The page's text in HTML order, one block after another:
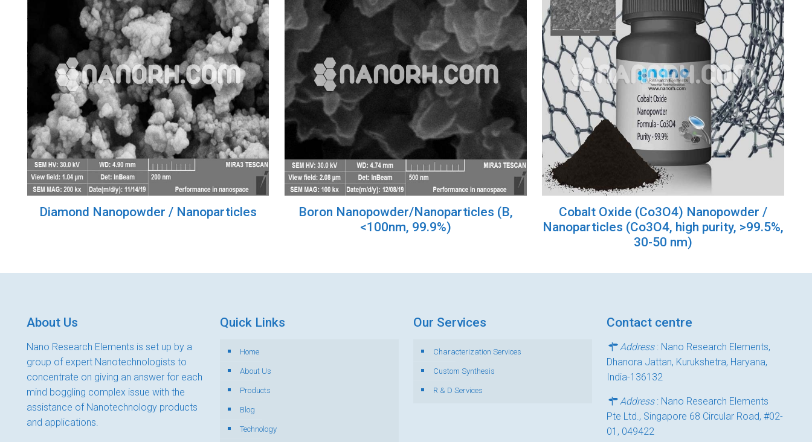
Diamond Nanopowder / Nanoparticles
Boron Nanopowder/Nanoparticles (B,
<100nm, 99.9%)
Cobalt Oxide (Co3O4) Nanopowder /
Nanoparticles (Co3O4, high purity, >99.5%,
30-50 nm)
About Us
Nano Research Elements is set up by a
group of expert Nanotechnologists to
concentrate on giving an answer for each
mind boggling complex issue with the
assistance of Nanotechnology products
and applications.
Quick Links
Home
About Us
Products
Blog
Technology
Our Services
Characterization Services
Custom Synthesis
R & D Services
Contact centre
Address: Nano Research Elements,
Dhanora Jattan, Kurukshetra, Haryana,
India-136132
Address: Nano Research Elements
Pte Ltd., Singapore 68 Circular Road, #02-
01, 049422